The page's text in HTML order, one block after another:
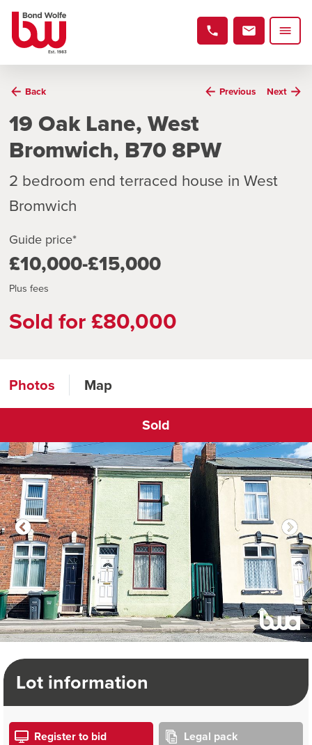
Back Previous Next
19 Oak Lane, West
Bromwich, B70 8PW
2 bedroom end terraced house in West
Bromwich
Guide price*
£10,000-£15,000
Plus fees
Sold for £80,000
Photos Map
Sold
Lot information
Register to bid Legal pack